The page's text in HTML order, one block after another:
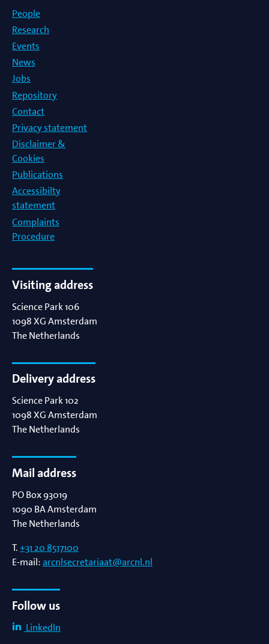
People
Research
Events
News
Jobs
Repository
Contact
Privacy statement
Disclaimer &
Cookies
Publications
Accessibilty
statement
Complaints
Procedure
Visiting address
Science Park 106
1098 XGAmsterdam
The Netherlands
Delivery address
Science Park 102
1098 XGAmsterdam
The Netherlands
Mail address
PO Box 93019
1090 BAAmsterdam
The Netherlands
T.+31 20 8517100
E-mail:arcnlsecretariaat@arcnl.nl
Follow us
LinkedIn